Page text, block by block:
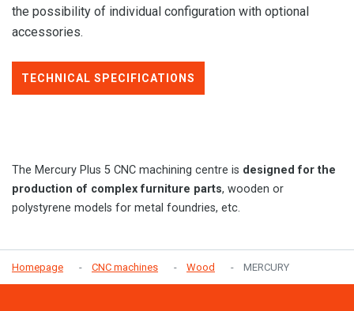
the possibility of individual configuration with optional
accessories.
TECHNICAL SPECIFICATIONS
The Mercury Plus 5 CNC machining centre is designed for the
production of complex furniture parts, wooden or
polystyrene models for metal foundries, etc.
Homepage CNC machines Wood MERCURY